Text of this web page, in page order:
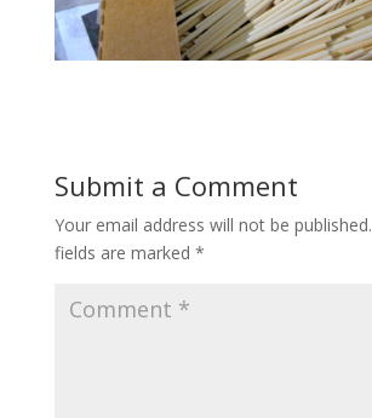
Submit a Comment
Your email address will not be published.
fields are marked *